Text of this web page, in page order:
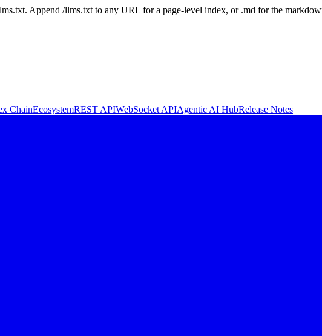
Append /llms.txt to any URL for a page-level index, or .md for the
ChainEcosystemREST APIWebSocket APIAgentic AI HubRelease Notes